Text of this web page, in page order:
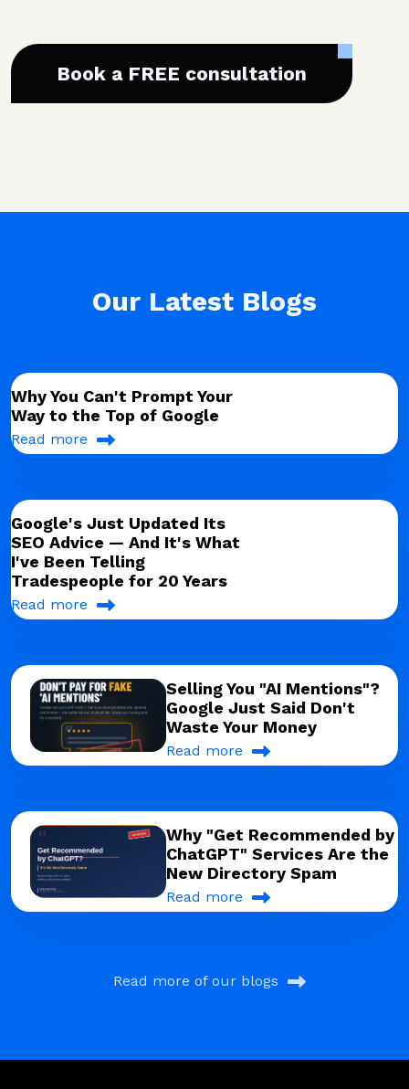
Book a FREE consultation
Our Latest Blogs
Why You Can't Prompt Your
Way to the Top of Google
Read more
Google's Just Updated Its
SEO Advice — And It's What
I've Been Telling
Tradespeople for 20 Years
Read more
Selling You "AI Mentions"?
Google Just Said Don't
Waste Your Money
Read more
Why "Get Recommended by
ChatGPT" Services Are the
New Directory Spam
Read more
Read more of our blogs